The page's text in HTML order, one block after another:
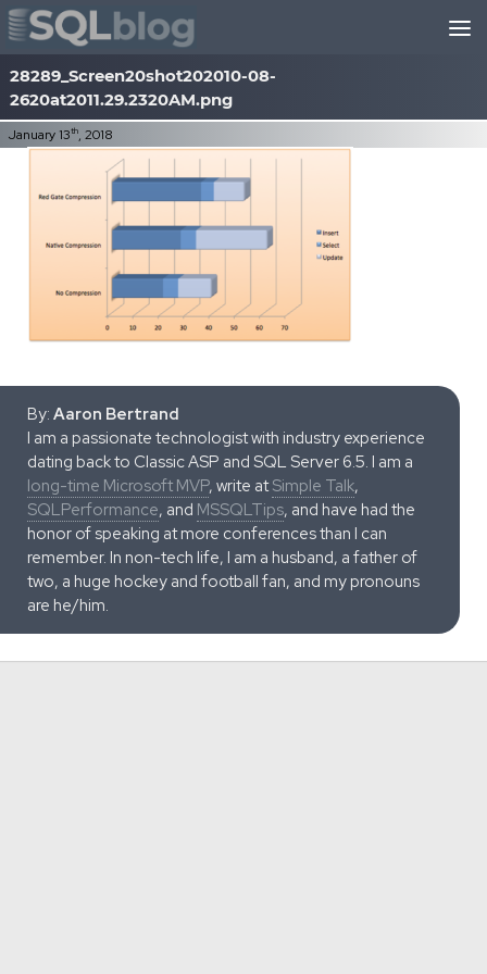
Skip to content
28289_Screen20shot202010-08-
2620at2011.29.2320AM.png
January 13th, 2018
By: Aaron Bertrand
I am a passionate technologist with industry experience
dating back to Classic ASP and SQL Server 6.5. I am a
long-time Microsoft MVP, write atSimple Talk,
SQLPerformance, and MSSQLTips, and have had the
honor of speaking at more conferences than I can
remember. In non-tech life, I am a husband, a father of
two, a huge hockey and football fan, and my pronouns
are he/him.